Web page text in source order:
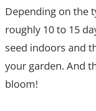
Depending on the
roughly 10 to 15
seed indoors and
your garden. And
bloom!